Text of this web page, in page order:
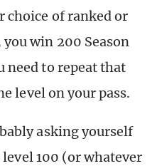
choice of ranked or
win 200 Season
need to repeat that
level on your pass.
asking yourself
100 (or whatever